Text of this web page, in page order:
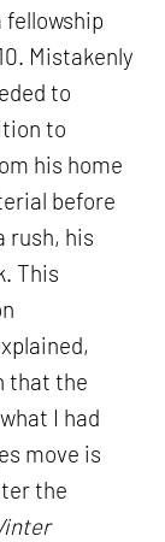
Mistakenly
to
to
his home
before
rush, his
This
that the
I had
move is
the